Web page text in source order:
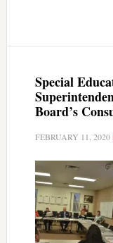
Special
Board’s
FEBRUARY 11, 2020|